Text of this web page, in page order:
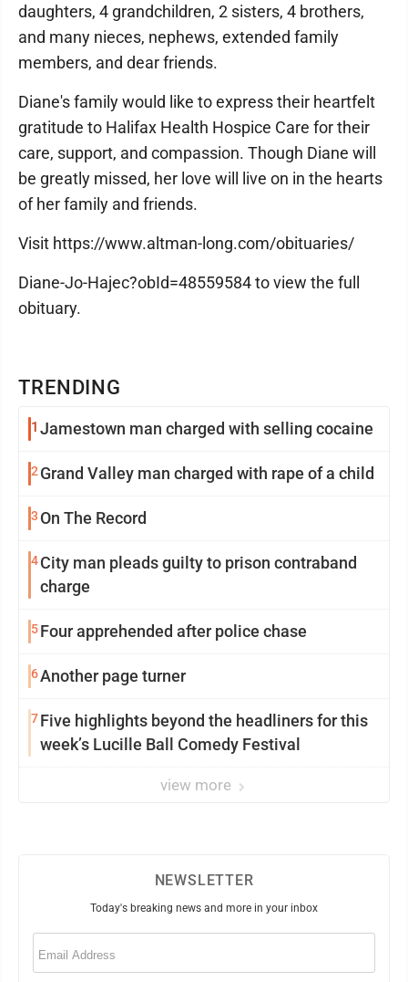
TRENDING
1 Jamestown man charged with selling cocaine
2 Grand Valley man charged with rape of a child
3 On The Record
4City man pleads guilty to prison contraband
charge
5Four apprehended after police chase
6Another page turner
7Five highlights beyond the headliners for this
week’s Lucille Ball Comedy Festival
view more
daughters, 4 grandchildren, 2 sisters, 4 brothers,
and many nieces, nephews, extended family
members, and dear friends.
Diane's family would like to express their heartfelt
gratitude to Halifax Health Hospice Care for their
care, support, and compassion. Though Diane will
be greatly missed, her love will live on in the hearts
of her family and friends.
Visit https://www.altman-long.com/obituaries/
Diane-Jo-Hajec?obId=48559584 to view the full
obituary.
NEWSLETTER
Today's breaking news and more in your inbox
Email